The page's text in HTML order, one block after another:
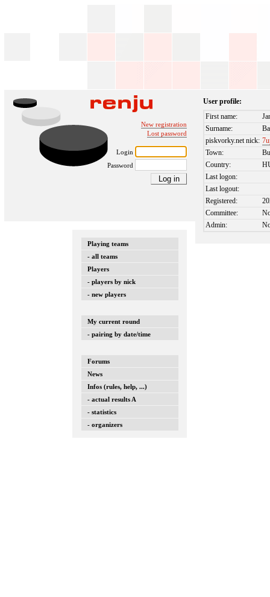
New registration
Lost password
Login
Password
Playing teams
- all teams
Players
- players by nick
- new players
My current round
- pairing by date/time
Forums
News
Infos (rules, help, ...)
- actual results A
- statistics
- organizers
User profile:
First name:
Surname:
piskvorky.net nick:
Town:
Country:
Last logon:
Last logout:
Registered:
Committee:
Admin: